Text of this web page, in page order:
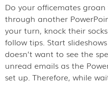
Do your officemates
through another
your turn, knock their
follow tips. Start
doesn’t want to see the
unread emails as the
set up. Therefore, while